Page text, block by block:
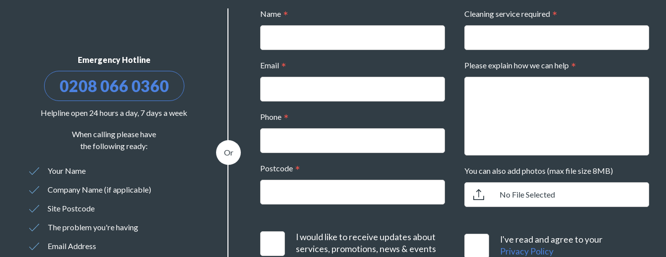
Emergency Hotline
0208 066 0360
Helpline open 24 hours a day, 7 days a week
When calling please have
the following ready:
Your Name
Company Name (if applicable)
Site Postcode
The problem you're having
Email Address
Name
Email
Phone
Postcode
I would like to receive updates about
services, promotions, news & events
Cleaning service required
Please explain how we can help
You can also add photos (max file size 8MB)
No File Selected
I've read and agree to your
Privacy Policy